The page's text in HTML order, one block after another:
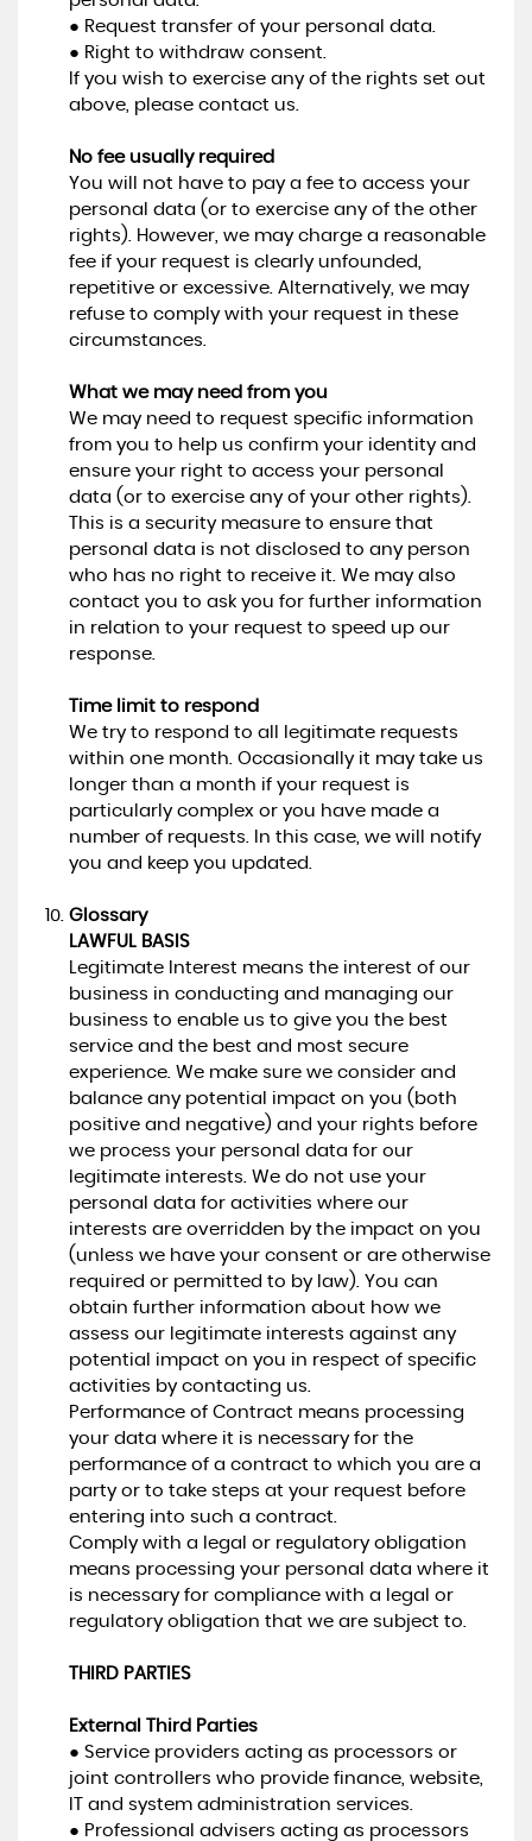
● Request transfer of your personal data.
● Right to withdraw consent.
If you wish to exercise any of the rights set out
above, please contact us.
No fee usually required
You will not have to pay a fee to access your
personal data (or to exercise any of the other
rights). However, we may charge a reasonable
fee if your request is clearly unfounded,
repetitive or excessive. Alternatively, we may
refuse to comply with your request in these
circumstances.
What we may need from you
We may need to request specific information
from you to help us confirm your identity and
ensure your right to access your personal
data (or to exercise any of your other rights).
This is a security measure to ensure that
personal data is not disclosed to any person
who has no right to receive it. We may also
contact you to ask you for further information
in relation to your request to speed up our
response.
Time limit to respond
We try to respond to all legitimate requests
within one month. Occasionally it may take us
longer than a month if your request is
particularly complex or you have made a
number of requests. In this case, we will notify
you and keep you updated.
Glossary
LAWFUL BASIS
Legitimate Interest means the interest of our
business in conducting and managing our
business to enable us to give you the best
service and the best and most secure
experience. We make sure we consider and
balance any potential impact on you (both
positive and negative) and your rights before
we process your personal data for our
legitimate interests. We do not use your
personal data for activities where our
interests are overridden by the impact on you
(unless we have your consent or are otherwise
required or permitted to by law). You can
obtain further information about how we
assess our legitimate interests against any
potential impact on you in respect of specific
activities by contacting us.
Performance of Contract means processing
your data where it is necessary for the
performance of a contract to which you are a
party or to take steps at your request before
entering into such a contract.
Comply with a legal or regulatory obligation
means processing your personal data where it
is necessary for compliance with a legal or
regulatory obligation that we are subject to.
THIRD PARTIES
External Third Parties
● Service providers acting as processors or
joint controllers who provide finance, website,
IT and system administration services.
● Professional advisers acting as processors